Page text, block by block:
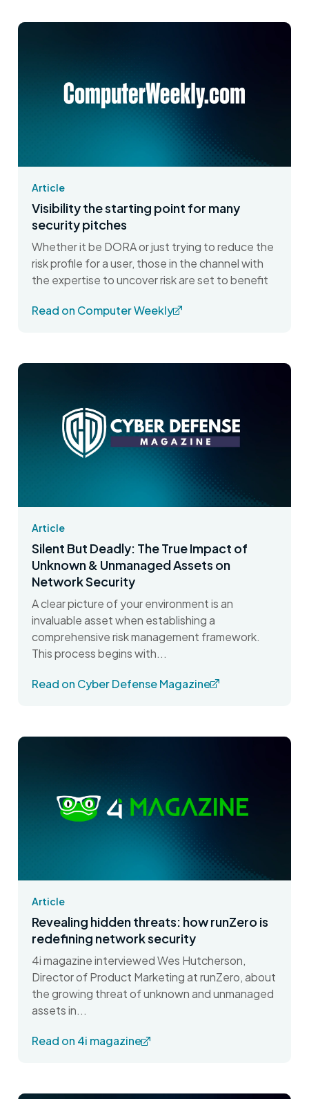
Article
Visibility the starting point for many
security pitches
Whether it be DORA or just trying to reduce the
risk profile for a user, those in the channel with
the expertise to uncover risk are set to benefit
Read on Computer Weekly
Article
Silent But Deadly: The True Impact of
Unknown & Unmanaged Assets on
Network Security
A clear picture of your environment is an
invaluable asset when establishing a
comprehensive risk management framework.
This process begins with...
Read on Cyber Defense Magazine
Article
Revealing hidden threats: how runZero is
redefining network security
4i magazine interviewed Wes Hutcherson,
Director of Product Marketing at runZero, about
the growing threat of unknown and unmanaged
assets in...
Read on 4i magazine